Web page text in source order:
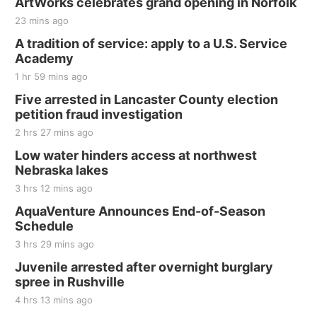
23 mins ago
A tradition of service: apply to a U.S. Service
Academy
1 hr 59 mins ago
Five arrested in Lancaster County election
petition fraud investigation
2 hrs 27 mins ago
Low water hinders access at northwest
Nebraska lakes
3 hrs 12 mins ago
AquaVenture Announces End-of-Season
Schedule
3 hrs 29 mins ago
Juvenile arrested after overnight burglary
spree in Rushville
4 hrs 13 mins ago